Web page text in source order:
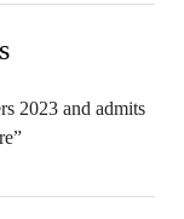
2023 and admits